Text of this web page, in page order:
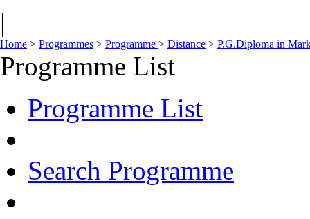
|
Home > Programmes > Programme > Distance > P.G.Diploma in
Programme List
Programme List
Search Programme